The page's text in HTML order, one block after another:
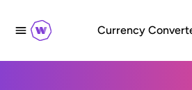
Currency